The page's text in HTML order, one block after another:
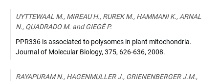
UYTTEWAAL M., MIREAU H., RUREK M., HAMMANI K., ARNAL
N., QUADRADO M. and GIEGÉ P.
PPR336 is associated to polysomes in plant mitochondria.
Journal of Molecular Biology, 375, 626-636, 2008.
RAYAPURAM N., HAGENMULLER J., GRIENENBERGER J.M.,